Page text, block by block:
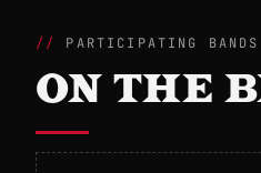
PARTICIPATING BANDS
ON THE